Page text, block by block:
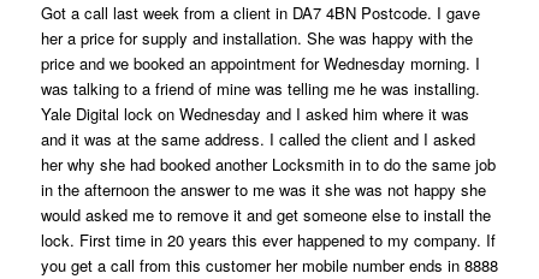
Got a call last week from a client in DA7 4BN Postcode. I gave
her a price for supply and installation. She was happy with the
price and we booked an appointment for Wednesday morning. I
was talking to a friend of mine was telling me he was installing.
Yale Digital lock on Wednesday and I asked him where it was
and it was at the same address. I called the client and I asked
her why she had booked another Locksmith in to do the same job
in the afternoon the answer to me was it she was not happy she
would asked me to remove it and get someone else to install the
lock. First time in 20 years this ever happened to my company. If
you get a call from this customer her mobile number ends in 8888